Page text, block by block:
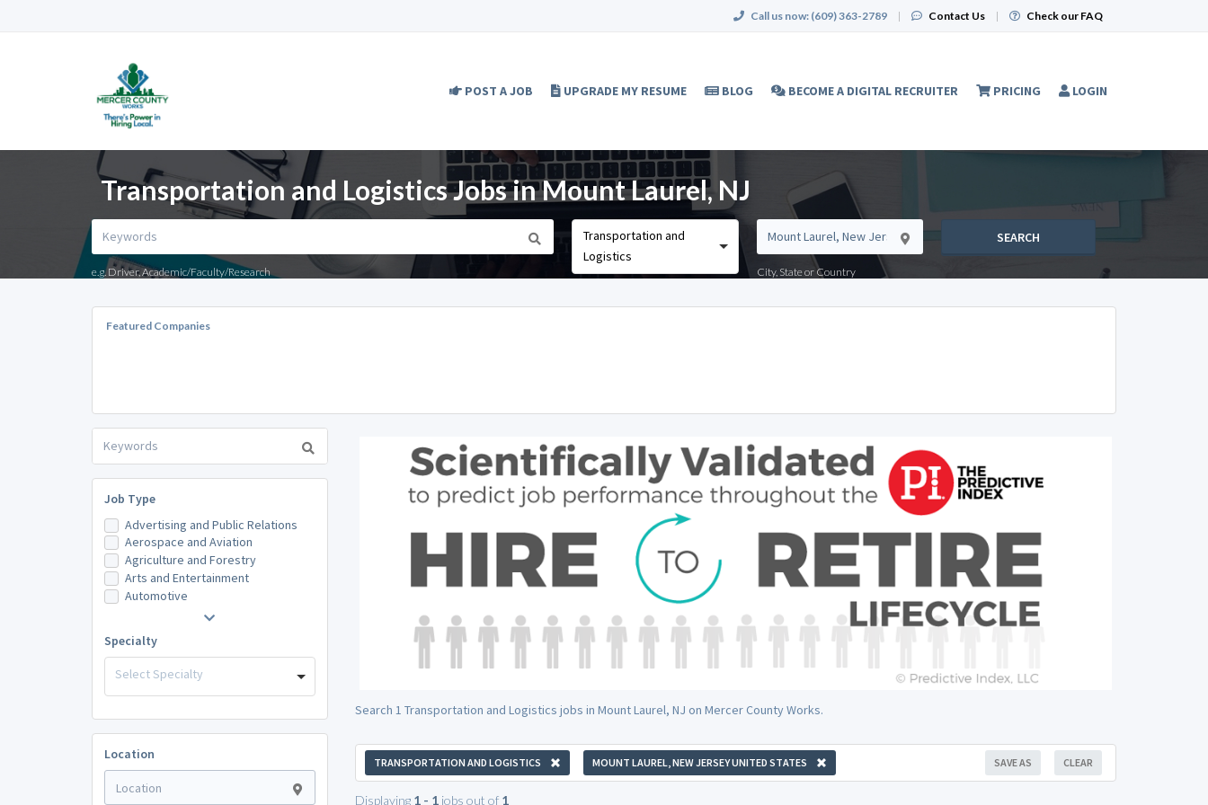
Call us now: (609) 363-2789 | Contact Us | Check our FAQ
POST A JOB UPGRADE MY RESUME BLOG BECOME A DIGITAL RECRUITER PRICING LOGIN
Transportation and Logistics Jobs in Mount Laurel, NJ
e.g. Driver, Academic/Faculty/Research
Transportation and
Logistics
City, State or Country
SEARCH
Featured Companies
Job Type
Advertising and Public Relations
Aerospace and Aviation
Agriculture and Forestry
Arts and Entertainment
Automotive
Specialty
Select Specialty
Location
Search 1 Transportation and Logistics jobs in Mount Laurel, NJ on Mercer County Works.
TRANSPORTATION AND LOGISTICS MOUNT LAUREL, NEW JERSEY UNITED STATES CLEAR
SAVE AS
Displaying 1 - 1jobs out of 1